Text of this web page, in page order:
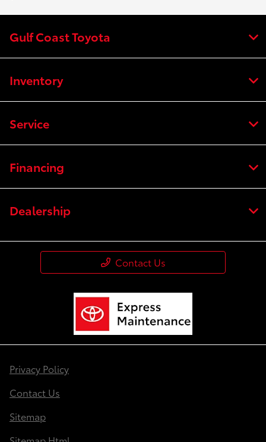
Gulf Coast Toyota
Inventory
Service
Financing
Dealership
Contact Us
Privacy Policy
Contact Us
Sitemap